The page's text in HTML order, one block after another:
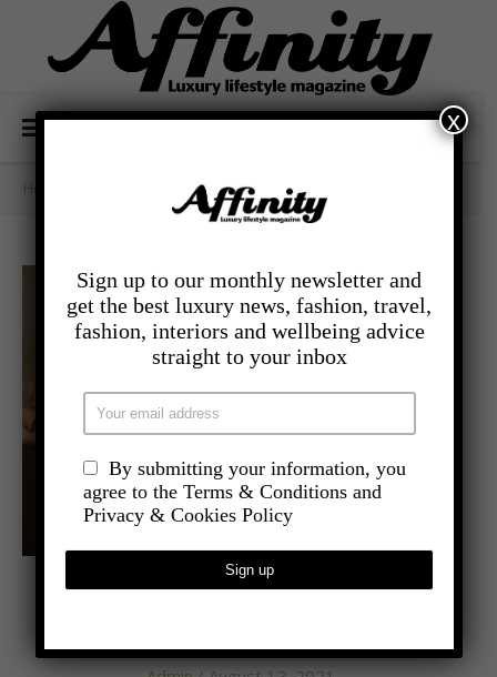
Gifts Galore
- LIFESTYLE,LATEST NEWS
Sign up to our monthly newsletter and
get the best luxury news, fashion, travel,
fashion, interiors and wellbeing advice
straight to your inbox
By submitting your information, you
agree to the Terms & Conditions and
Privacy & Cookies Policy
x